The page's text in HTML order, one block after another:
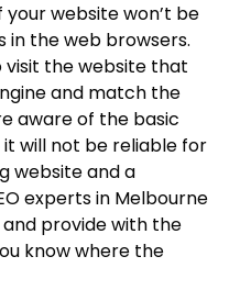
website won’t be
in the web browsers.
visit the website that
and match the
aware of the basic
it will not be reliable for
website and a
experts in Melbourne
provide with the
know where the